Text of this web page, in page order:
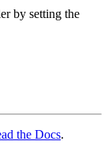
by setting the
the Docs.